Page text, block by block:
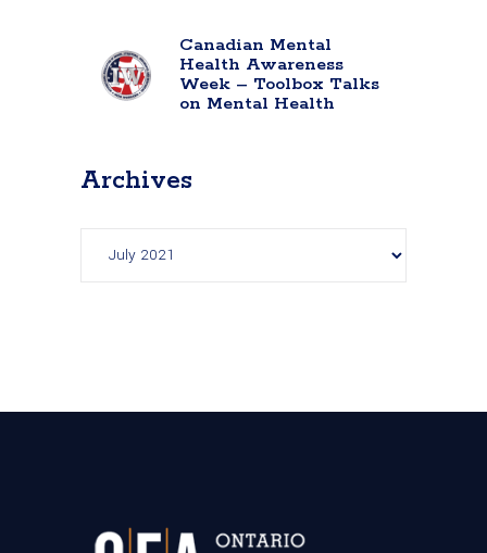
Canadian Mental
Health Awareness
Week – Toolbox Talks
on Mental Health
Archives